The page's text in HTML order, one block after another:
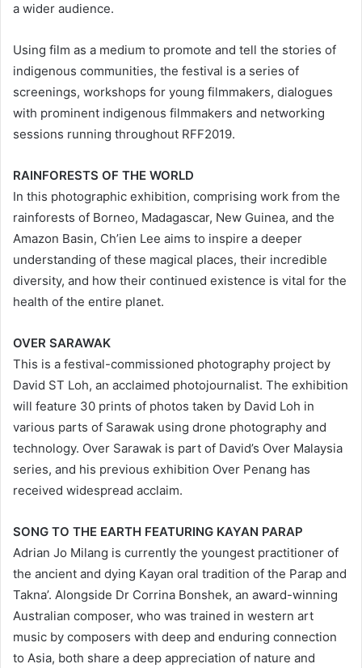
a wider audience.
Using film as a medium to promote and tell the stories of
indigenous communities, the festival is a series of
screenings, workshops for young filmmakers, dialogues
with prominent indigenous filmmakers and networking
sessions running throughout RFF2019.
RAINFORESTS OF THE WORLD
In this photographic exhibition, comprising work from the
rainforests of Borneo, Madagascar, New Guinea, and the
Amazon Basin, Ch’ien Lee aims to inspire a deeper
understanding of these magical places, their incredible
diversity, and how their continued existence is vital for the
health of the entire planet.
OVER SARAWAK
This is a festival-commissioned photography project by
David ST Loh, an acclaimed photojournalist. The exhibition
will feature 30 prints of photos taken by David Loh in
various parts of Sarawak using drone photography and
technology. Over Sarawak is part of David’s Over Malaysia
series, and his previous exhibition Over Penang has
received widespread acclaim.
SONG TO THE EARTH FEATURING KAYAN PARAP
Adrian Jo Milang is currently the youngest practitioner of
the ancient and dying Kayan oral tradition of the Parap and
Takna’. Alongside Dr Corrina Bonshek, an award-winning
Australian composer, who was trained in western art
music by composers with deep and enduring connection
to Asia, both share a deep appreciation of nature and